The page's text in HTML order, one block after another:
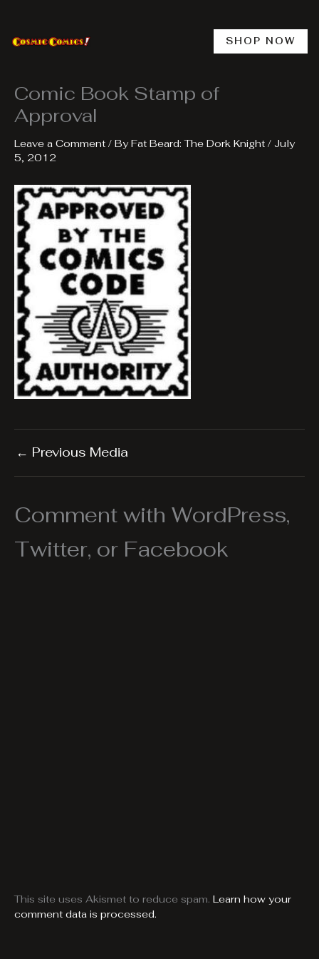
content
SHOP NOW
Comic Book Stamp of
Approval
Leave a Comment / ByFat Beard: The Dork Knight / July
5, 2012
← Previous Media
Comment with WordPress,
Twitter, or Facebook
This site uses Akismet to reduce spam. Learn how your
comment data is processed.